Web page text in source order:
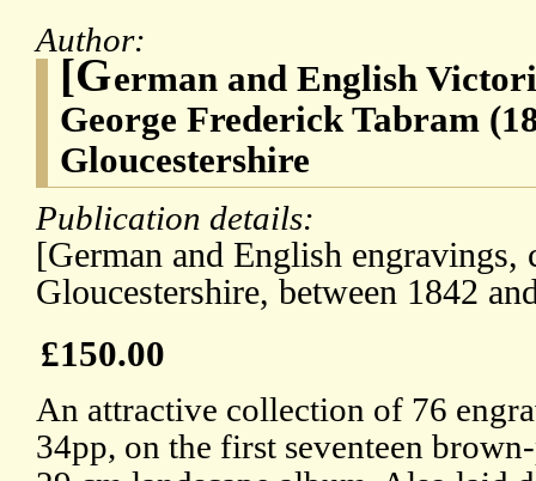
Author:
[German and English
George Frederick Tabram
Gloucestershire
Publication details:
[German and English engravings,
Gloucestershire, between 1842
£150.00
An attractive collection of 76
34pp, on the first seventeen